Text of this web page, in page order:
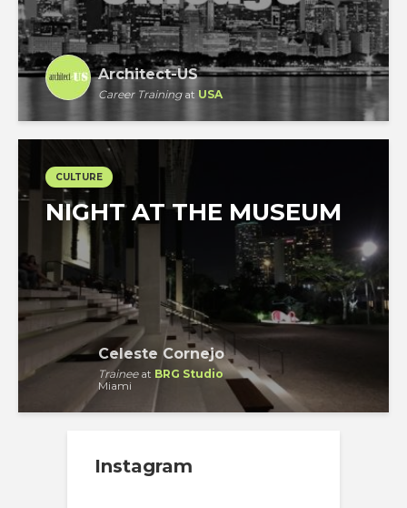
Architect-US
Career Trainingat USA
CULTURE
NIGHT AT THE MUSEUM
Celeste Cornejo
Traineeat BRG Studio
Miami
Instagram